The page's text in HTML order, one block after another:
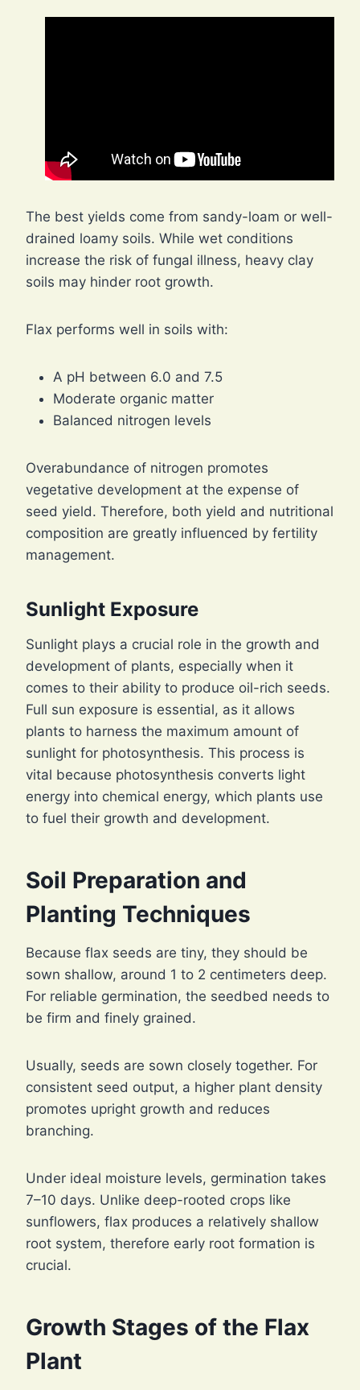
The best yields come from sandy-loam or well-
drained loamy soils. While wet conditions
increase the risk of fungal illness, heavy clay
soils may hinder root growth.
Flax performs well in soils with:
A pH between 6.0 and 7.5
Moderate organic matter
Balanced nitrogen levels
Overabundance of nitrogen promotes
vegetative development at the expense of
seed yield. Therefore, both yield and nutritional
composition are greatly influenced by fertility
management.
Sunlight Exposure
Sunlight plays a crucial role in the growth and
development of plants, especially when it
comes to their ability to produce oil-rich seeds.
Full sun exposure is essential, as it allows
plants to harness the maximum amount of
sunlight for photosynthesis. This process is
vital because photosynthesis converts light
energy into chemical energy, which plants use
to fuel their growth and development.
Soil Preparation and
Planting Techniques
Because flax seeds are tiny, they should be
sown shallow, around 1 to 2 centimeters deep.
For reliable germination, the seedbed needs to
be firm and finely grained.
Usually, seeds are sown closely together. For
consistent seed output, a higher plant density
promotes upright growth and reduces
branching.
Under ideal moisture levels, germination takes
7–10 days. Unlike deep-rooted crops like
sunflowers, flax produces a relatively shallow
root system, therefore early root formation is
crucial.
Growth Stages of the Flax
Plant